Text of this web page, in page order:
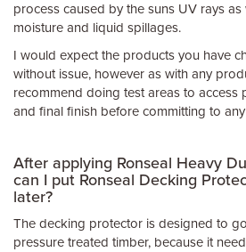
process caused by the suns UV rays
moisture and liquid spillages.
I would expect the products you have
without issue, however as with any
recommend doing test areas to access
and final finish before committing to
After applying Ronseal Heavy
can I put Ronseal Decking
later?
The decking protector is designed to
pressure treated timber, because it